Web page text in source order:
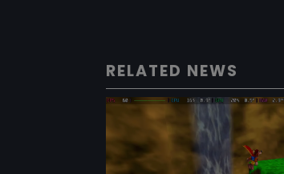
RELATED NEWS